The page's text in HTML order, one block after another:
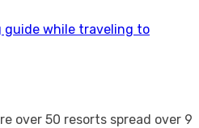
guide while traveling to
over 50 resorts spread over 9